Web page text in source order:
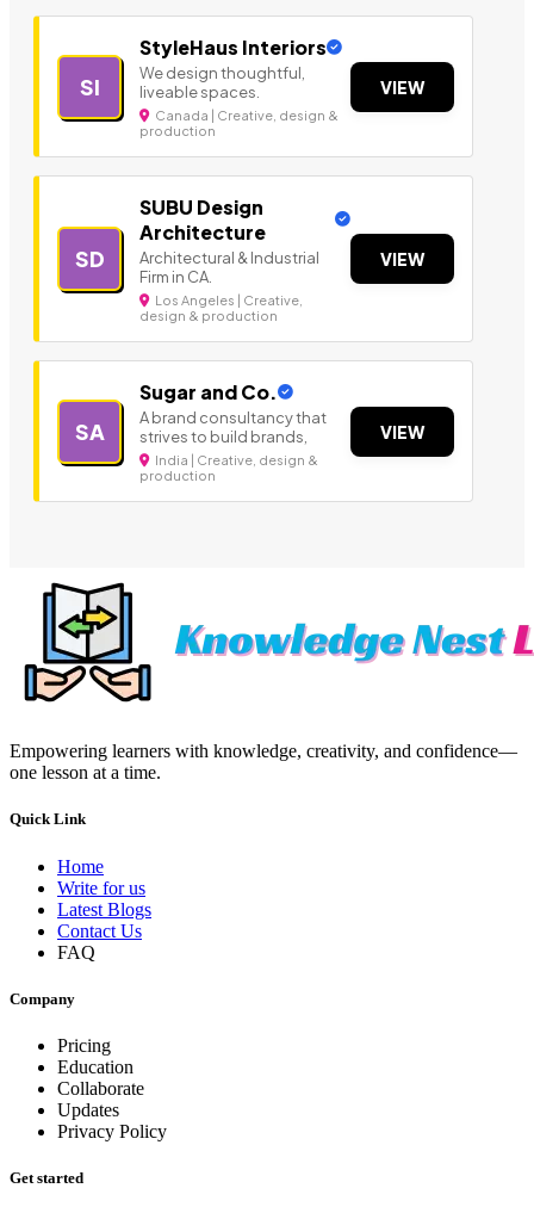
SI
StyleHaus Interiors
We design thoughtful,
liveable spaces.
Canada | Creative, design &
production
VIEW
SD
SUBU Design
Architecture
Architectural & Industrial
Firm in CA.
Los Angeles | Creative,
design & production
VIEW
SA
Sugar and Co.
A brand consultancy that
strives to build brands,
India | Creative, design &
production
VIEW
Empowering learners with knowledge, creativity, and confidence—
one lesson at a time.
Quick Link
Home
Write for us
Latest Blogs
Contact Us
FAQ
Company
Pricing
Education
Collaborate
Updates
Privacy Policy
Get started